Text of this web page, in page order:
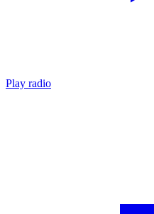
Play radio